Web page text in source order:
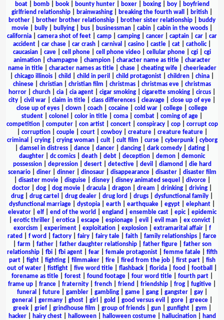
boat| bomb| book| bounty hunter| boxer| boxing| boy|
boyfriend
girlfriend relationship
brainwashing breaking the fourth wall british
brother
brother brother relationship brother sister relationship
buddy
movie
bully bullying bus businessman cabin cabin in the woods
california
camera shot of feet camp camping cancer captain car
car
accident
car chase car crash carnival casino castle cat catholic|
caucasian
cave cell phone cell phone video cellular phone cgi
cgi
animation
champagne champion character name as title
character
name in title| character names as title| chase| cheating wife| cheerleader
chicago illinois child child in peril child protagonist children china
chinese
christian christian film christmas christmas eve
christmas
horror
church cia cia agent cigar smoking cigarette smoking circus
city
civil war claim in title class differences cleavage close up of eye
close up of eyes
clown coach cocaine cold war college
college
student
colonel color in title coma combat coming of age
competition| computer| con artist| concert| conspiracy| cop| corrupt cop
corruption| couple| court| cowboy| creature| creature feature|
criminal
crying| crying woman| cult| cult film curse| cyberpunk| cyborg
damsel in distress| dance| dancer| dancing| dark comedy| dating|
daughter
dc comics death debt deception demon
demonic
possession| depression| desert| detective| devil diamond
die hard
scenario| diner| dinner| dinosaur| disappearance| disaster| disaster film
disaster movie| disguise| disney| disney animated sequel divorce|
doctor
dog dog movie dracula dragon dream drinking driving
drug
drug cartel drug dealer drug lord drugs dysfunctional family
dysfunctional marriage
dystopia earth earthquake egypt elephant
elevator| elf| end of the world england ensemble cast| epic| epidemic
erotic thriller erotica escape espionage evil evil man ex convict
exorcism
experiment| exploitation| explosion| extramarital affair| f
rated
f word factory fairy fairy tale faith family relationships
farce
farm father| father daughter relationship| father figure| father son
relationship| fbi| fbi agent| fear| female protagonist| femme fatale| fifth
part| fight| fighting| filmmaker| fire| fired from the job| first part| fish
out of water
fistfight five word title flashback florida food football
forename as title| forest| found footage| four word title| fourth part|
frame up
france fraternity french friend friendship frog fugitive
funeral
future| gambler| gambling| game| gang| gangster| gay|
general
germany| ghost| girl gold good versus evil gore| greece|
greek| grief| grindhouse film group of friends| gun| gunfight| gym
hacker| hairy chest| halloween| halloween costume| hallucination|
hand